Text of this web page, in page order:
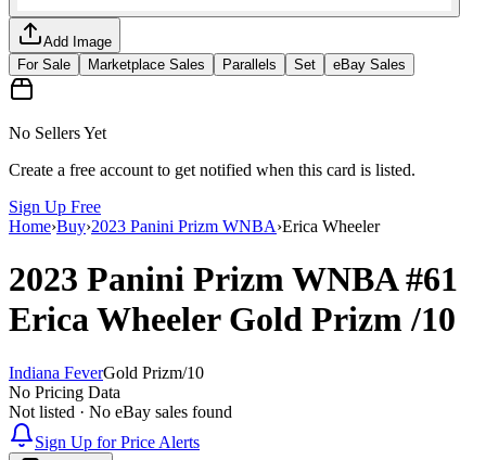
Add Image
For Sale
Marketplace Sales Parallels Set eBay Sales
No Sellers Yet
Create a free account to get notified when this card is listed.
Sign Up Free
Home›Buy›2023 Panini Prizm WNBA›Erica Wheeler
2023 Panini Prizm WNBA#61
Erica WheelerGold Prizm/10
Indiana FeverGold Prizm/10
No Pricing Data
Not listed · No eBay sales found
Sign Up for Price Alerts